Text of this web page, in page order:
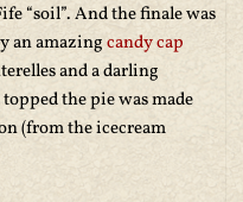
“soil”. And the finale was
an amazingcandy cap
and a darling
the pie was made
(from the icecream